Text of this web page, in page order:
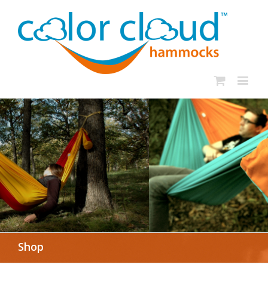
In rough seas: To
the Lifeboat
SHOP NOW
Shop